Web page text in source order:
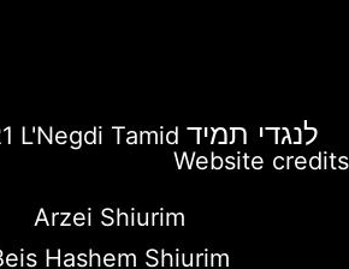
L'Negdi Tamid לנגדי תמיד
Website credits
Arzei Shiurim
Hashem Shiurim